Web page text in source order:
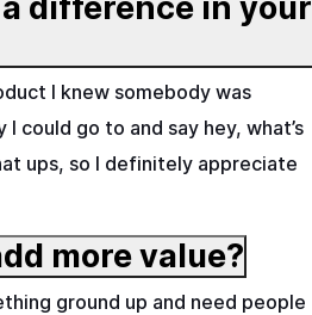
I knew somebody was
could go to and say hey, what’s
ups, so I definitely appreciate
more value?
ground up and need people